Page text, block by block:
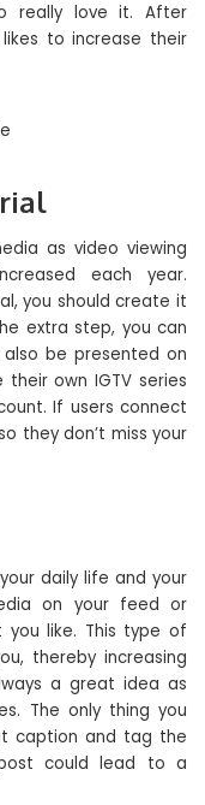
really love it. After
to increase their
as video viewing
each year.
you should create it
extra step, you can
be presented on
own IGTV series
If users connect
they don’t miss your
daily life and your
on your feed or
you like. This type of
thereby increasing
a great idea as
The only thing you
caption and tag the
could lead to a